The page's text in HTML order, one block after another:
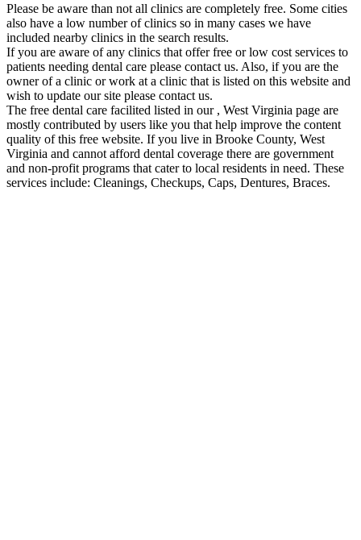
Please be aware than not all clinics are completely free. Some cities
also have a low number of clinics so in many cases we have
included nearby clinics in the search results.
If you are aware of any clinics that offer free or low cost services to
patients needing dental care please contact us. Also, if you are the
owner of a clinic or work at a clinic that is listed on this website and
wish to update our site please contact us.
The free dental care facilited listed in our , West Virginia page are
mostly contributed by users like you that help improve the content
quality of this free website. If you live in Brooke County, West
Virginia and cannot afford dental coverage there are government
and non-profit programs that cater to local residents in need. These
services include: Cleanings, Checkups, Caps, Dentures, Braces.